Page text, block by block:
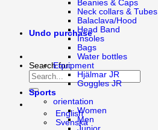
Undo purchase
Search for:
English
Svenska
Beanies & Caps
Neck collars & Tubes
Balaclava/Hood
Head Band
Insoles
Bags
Water bottles
Equipment
Hjälmar JR
Goggles JR
Sports
orientation
Women
Men